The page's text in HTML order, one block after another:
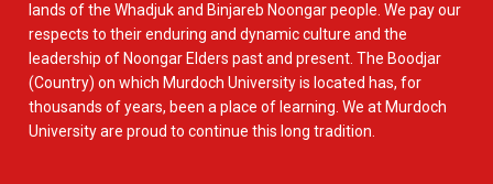
lands of the Whadjuk and Binjareb Noongar people. We pay our
respects to their enduring and dynamic culture and the
leadership of Noongar Elders past and present. The Boodjar
(Country) on which Murdoch University is located has, for
thousands of years, been a place of learning. We at Murdoch
University are proud to continue this long tradition.